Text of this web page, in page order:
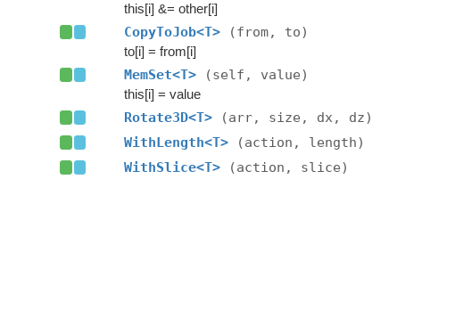
this[i] &= other[i]
CopyToJob<T> (from, to)
to[i] = from[i]
MemSet<T> (self, value)
this[i] = value
Rotate3D<T>
(arr, size, dx, dz)
WithLength<T>
(action, length)
WithSlice<T>
(action, slice)